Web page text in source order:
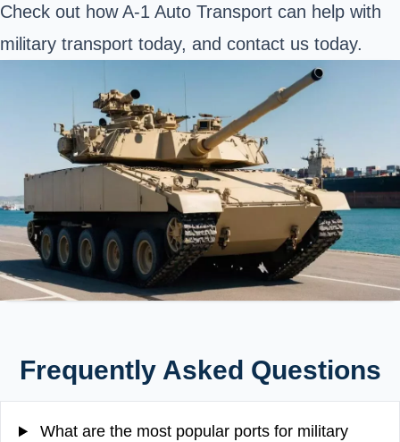
Check out how A-1 Auto Transport can help with
military transport today, and contact us today.
Frequently Asked Questions
What are the most popular ports for military